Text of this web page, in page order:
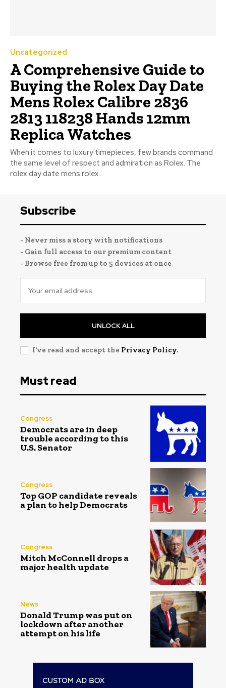
Uncategorized
A Comprehensive Guide to
Buying the Rolex Day Date
Mens Rolex Calibre 2836
2813 118238 Hands 12mm
Replica Watches
When it comes to luxury timepieces, few brands command
the same level of respect and admiration as Rolex. The
rolex day date mens rolex...
Subscribe
- Never miss a story with notifications
- Gain full access to our premium content
- Browse free from up to 5 devices at once
UNLOCK ALL
I've read and accept the Privacy Policy.
Must read
Congress
Democrats are in deep
trouble according to this
U.S. Senator
Congress
Top GOP candidate reveals
a plan to help Democrats
Congress
Mitch McConnell drops a
major health update
News
Donald Trump was put on
lockdown after another
attempt on his life